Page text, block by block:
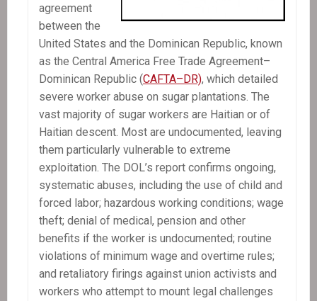
agreement
between the
United States and the Dominican Republic, known
as the Central America Free Trade Agreement–
Dominican Republic (CAFTA–DR), which detailed
severe worker abuse on sugar plantations. The
vast majority of sugar workers are Haitian or of
Haitian descent. Most are undocumented, leaving
them particularly vulnerable to extreme
exploitation. The DOL’s report confirms ongoing,
systematic abuses, including the use of child and
forced labor; hazardous working conditions; wage
theft; denial of medical, pension and other
benefits if the worker is undocumented; routine
violations of minimum wage and overtime rules;
and retaliatory firings against union activists and
workers who attempt to mount legal challenges